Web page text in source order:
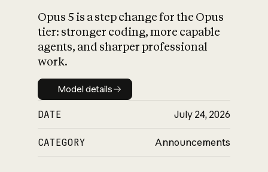
What is AI’s
impact on
Opus 5 is a step change for the Opus
tier: stronger coding, more capable
agents, and sharper professional
work.
Model details
Model details
DATE July 24, 2026
CATEGORY Announcements